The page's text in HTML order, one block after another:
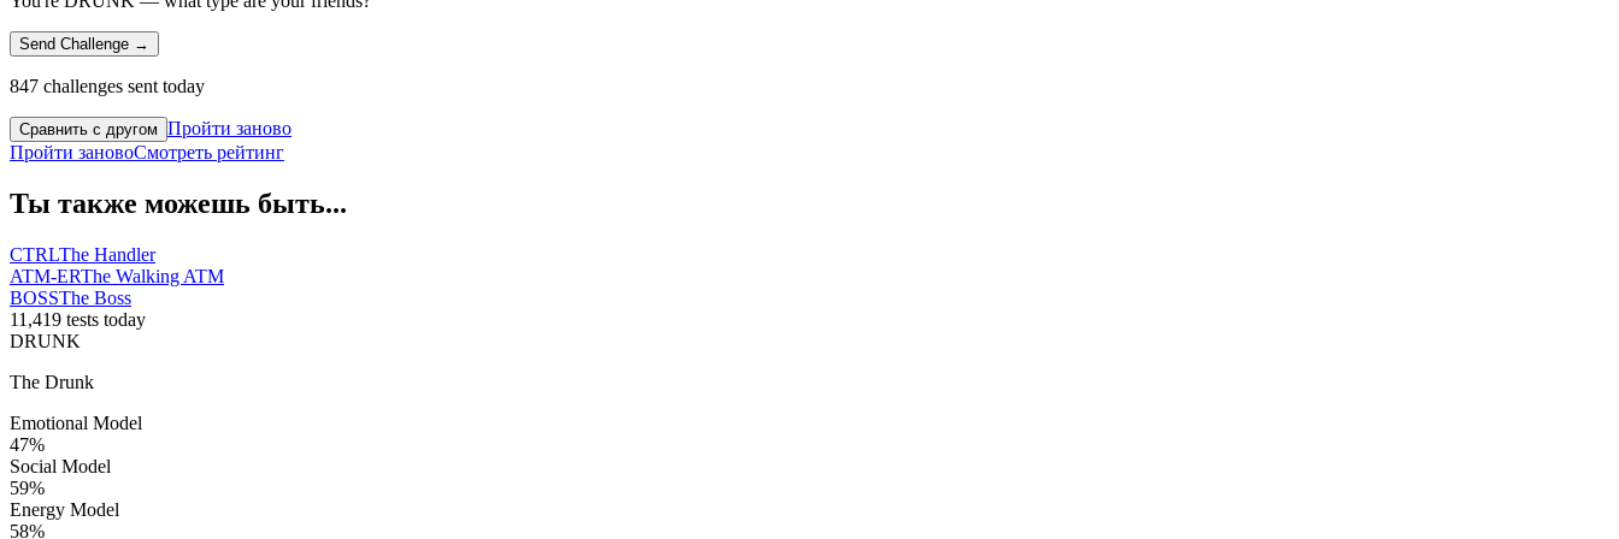
Send Challenge →
847 challenges sent today
Сравнить с другом Пройти заново
Пройти зановоСмотреть рейтинг
Ты также можешь быть...
CTRLThe Handler
ATM-ERThe Walking ATM
BOSSThe Boss
11,419 tests today
DRUNK
The Drunk
Emotional Model
47%
Social Model
59%
Energy Model
58%